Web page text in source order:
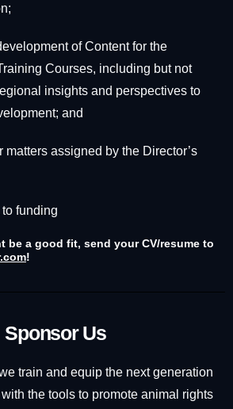
of Content for the
Courses, including but not
insights and perspectives to
and
matters assigned by the Director’s
funding
be a good fit, send your CV/resume to
!
Sponsor Us
train and equip the next generation
the tools to promote animal rights